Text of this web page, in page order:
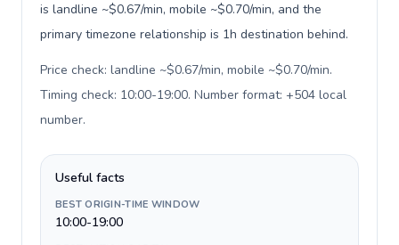
is landline ~$0.67/min, mobile ~$0.70/min, and the
primary timezone relationship is 1h destination behind.
Price check: landline ~$0.67/min, mobile ~$0.70/min.
Timing check: 10:00-19:00. Number format: +504 local
number.
Useful facts
BEST ORIGIN-TIME WINDOW
10:00-19:00